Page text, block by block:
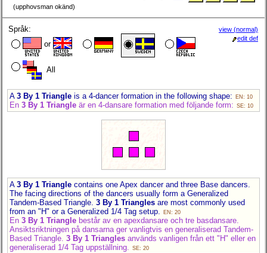
(upphovsman okänd)
Språk:
or
All
view (normal)
edit def
A 3 By 1 Triangle is a 4-dancer formation in the following shape: EN: 10
En 3 By 1 Triangle är en 4-dansare formation med följande form: SE: 10
A 3 By 1 Triangle contains one Apex dancer and three Base dancers.
The facing directions of the dancers usually form a Generalized
Tandem-Based Triangle. 3 By 1 Triangles are most commonly used
from an "H" or a Generalized 1/4 Tag setup.
EN: 20
En 3 By 1 Triangle består av en apexdansare och tre basdansare.
Ansiktsriktningen på dansarna ger vanligtvis en generaliserad Tandem-
Based Triangle. 3 By 1 Triangles används vanligen från ett "H" eller en
generaliserad 1/4 Tag uppställning. SE: 20